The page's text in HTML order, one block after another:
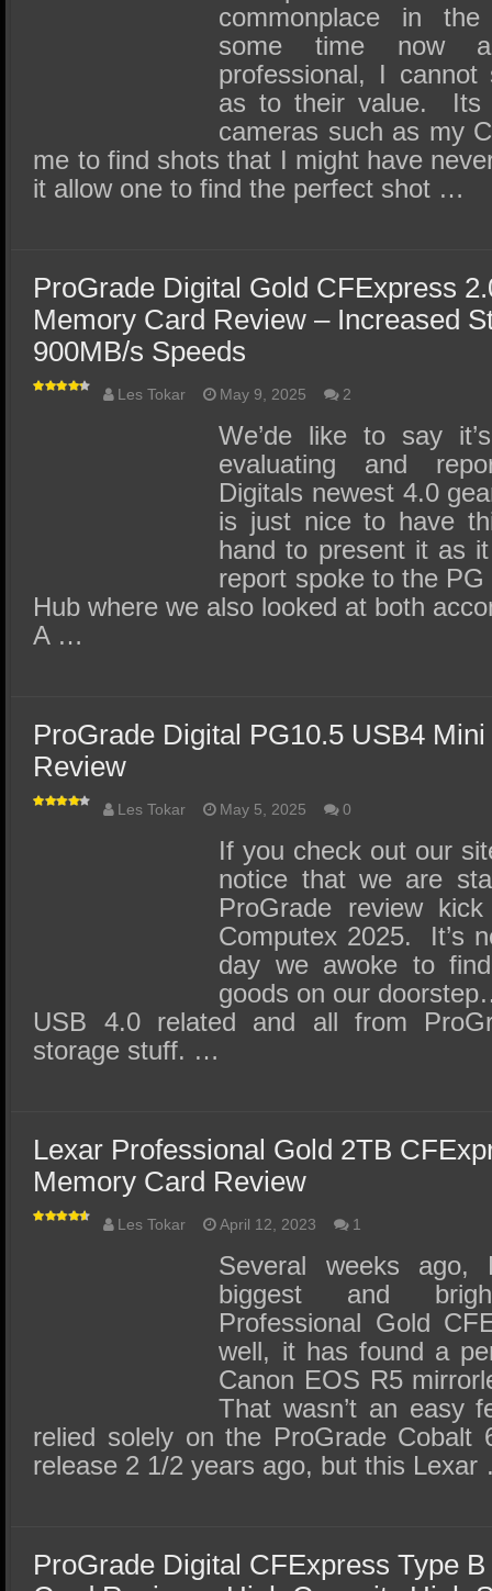
commonplace in
some time now
professional, I cannot
as to their value. Its
cameras such as my
me to find shots that I might have
it allow one to find the perfect shot …
ProGrade Digital Gold CFExpress
Memory Card Review – Increased
900MB/s Speeds
Les Tokar May 9, 2025 2
We’de like to say
evaluating and
Digitals newest 4.0
is just nice to have
hand to present it as
report spoke to the
Hub where we also looked at both
A …
ProGrade Digital PG10.5 USB4
Review
Les Tokar May 5, 2025 0
If you check out our
notice that we are
ProGrade review
Computex 2025. It’s
day we awoke to
goods on our
USB 4.0 related and all from
storage stuff. …
Lexar Professional Gold 2TB
Memory Card Review
Les Tokar April 12, 2023 1
Several weeks
biggest and
Professional Gold
well, it has found a
Canon EOS R5
That wasn’t an easy
relied solely on the ProGrade Cobalt
release 2 1/2 years ago, but this
ProGrade Digital CFExpress Type